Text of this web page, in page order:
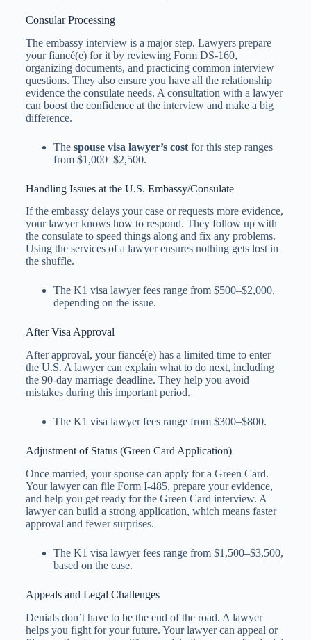
Consular Processing
The embassy interview is a major step. Lawyers prepare
your fiancé(e) for it by reviewing Form DS-160,
organizing documents, and practicing common interview
questions. They also ensure you have all the relationship
evidence the consulate needs. A consultation with a lawyer
can boost the confidence at the interview and make a big
difference.
The spouse visa lawyer’s costfor this step ranges
from $1,000–$2,500.
Handling Issues at the U.S. Embassy/Consulate
If the embassy delays your case or requests more evidence,
your lawyer knows how to respond. They follow up with
the consulate to speed things along and fix any problems.
Using the services of a lawyer ensures nothing gets lost in
the shuffle.
The K1 visa lawyer fees​ range from $500–$2,000,
depending on the issue.
After Visa Approval
After approval, your fiancé(e) has a limited time to enter
the U.S. A lawyer can explain what to do next, including
the 90-day marriage deadline. They help you avoid
mistakes during this important period.
The K1 visa lawyer fees​ range from $300–$800.
Adjustment of Status (Green Card Application)
Once married, your spouse can apply for a Green Card.
Your lawyer can file Form I-485, prepare your evidence,
and help you get ready for the Green Card interview. A
lawyer can build a strong application, which means faster
approval and fewer surprises.
The K1 visa lawyer fees​ range from $1,500–$3,500,
based on the case.
Appeals and Legal Challenges
Denials don’t have to be the end of the road. A lawyer
helps you fight for your future. Your lawyer can appeal or